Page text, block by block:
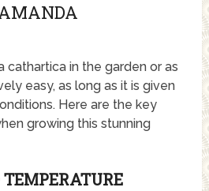
cathartica in the garden or as
easy, as long as it is given
Here are the key
growing this stunning